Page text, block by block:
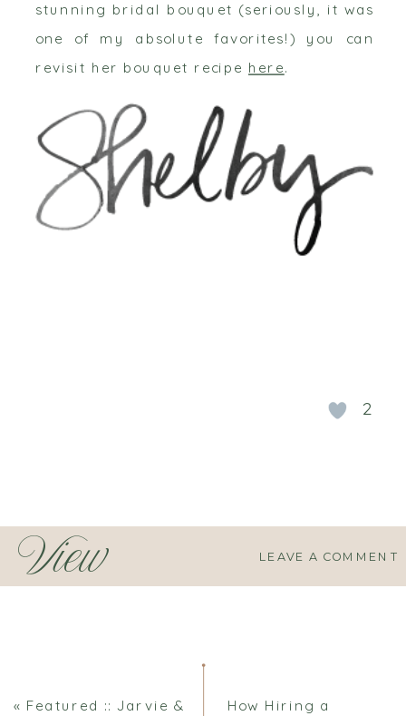
stunning bridal bouquet (seriously, it was
one of my absolute favorites!) you can
revisit her bouquet recipe here.
2
LEAVE A COMMENT
View
How Hiring a
« Featured :: Jarvie &